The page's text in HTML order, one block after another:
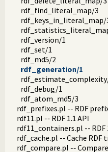
rdf_find_literal_map/3
rdf_keys_in_literal_map/
rdf_version/1
rdf_set/1
rdf_md5/2
rdf_generation/1
rdf_debug/1
rdf_atom_md5/3
rdf_prefixes.pl -- RDF
rdf11.pl -- RDF 1.1 API
rdf11_containers.pl -- RDF
rdf_cache.pl -- Cache RDF
rdf_compare.pl -- Compare